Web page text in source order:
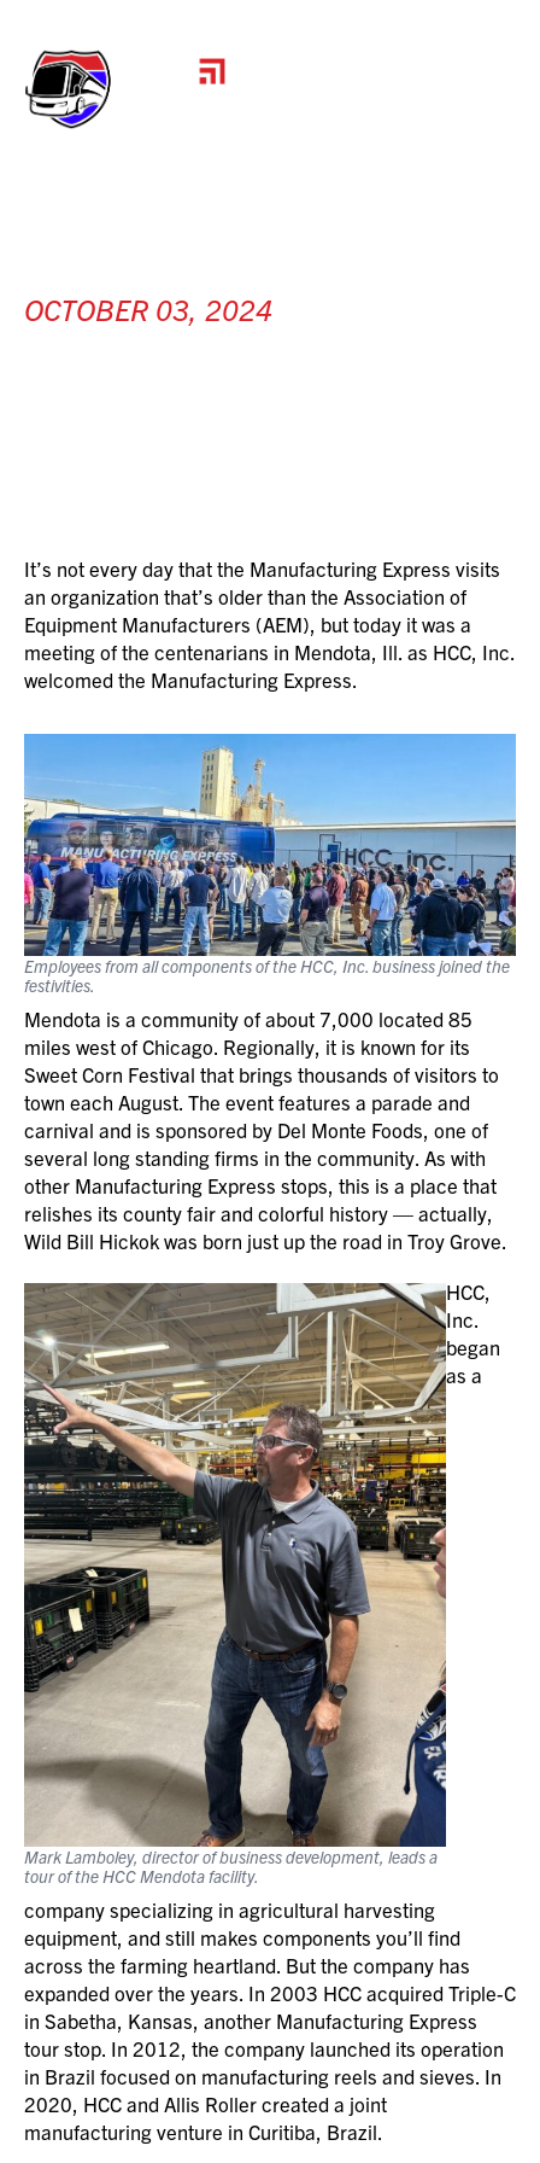
OCTOBER 03, 2024
It’s not every day that the Manufacturing Express visits
an organization that’s older than the Association of
Equipment Manufacturers (AEM), but today it was a
meeting of the centenarians in Mendota, Ill. as HCC, Inc.
welcomed the Manufacturing Express.
Employees from all components of the HCC, Inc. business joined the
festivities.
Mendota is a community of about 7,000 located 85
miles west of Chicago. Regionally, it is known for its
Sweet Corn Festival that brings thousands of visitors to
town each August. The event features a parade and
carnival and is sponsored by Del Monte Foods, one of
several long standing firms in the community. As with
other Manufacturing Express stops, this is a place that
relishes its county fair and colorful history — actually,
Wild Bill Hickok was born just up the road in Troy Grove.
Mark Lamboley, director of business development, leads a
tour of the HCC Mendota facility.
HCC,
Inc.
began
as a
company specializing in agricultural harvesting
equipment, and still makes components you’ll find
across the farming heartland. But the company has
expanded over the years. In 2003 HCC acquired Triple-C
in Sabetha, Kansas, another Manufacturing Express
tour stop. In 2012, the company launched its operation
in Brazil focused on manufacturing reels and sieves. In
2020, HCC and Allis Roller created a joint
manufacturing venture in Curitiba, Brazil.